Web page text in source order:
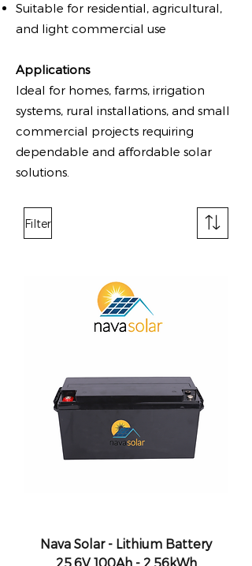
Suitable for residential, agricultural,
and light commercial use
Applications
Ideal for homes, farms, irrigation
systems, rural installations, and small
commercial projects requiring
dependable and affordable solar
solutions.
Filter
Nava Solar - Lithium Battery
25.6V 100Ah - 2.56kWh